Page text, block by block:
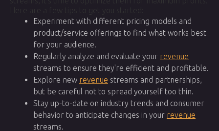
Here are a few tips to get you started:
Experiment with different pricing models and
product/service offerings to find what works best
for your audience.
Regularly analyze and evaluate your revenue
streams to ensure they're efficient and profitable.
Explore new revenue streams and partnerships,
but be careful not to spread yourself too thin.
Stay up-to-date on industry trends and consumer
behavior to anticipate changes in your revenue
streams.